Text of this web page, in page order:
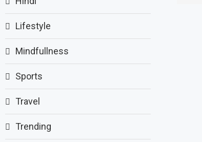
Lifestyle
Mindfullness
Sports
Travel
Trending